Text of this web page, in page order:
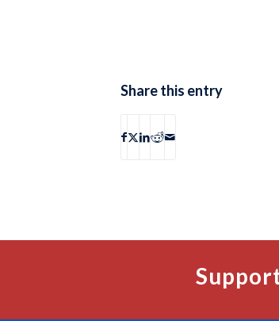
Share this entry